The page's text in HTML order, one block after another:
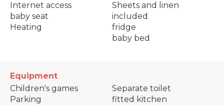
Internet access
baby seat
Heating
Sheets and linen
included
fridge
baby bed
Equipment
Children's games
Parking
Separate toilet
fitted kitchen